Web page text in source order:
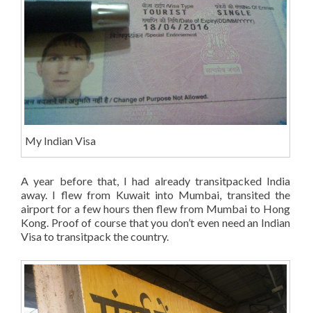
My Indian Visa
A year before that, I had already transitpacked India
away. I flew from Kuwait into Mumbai, transited the
airport for a few hours then flew from Mumbai to Hong
Kong. Proof of course that you don’t even need an Indian
Visa to transitpack the country.